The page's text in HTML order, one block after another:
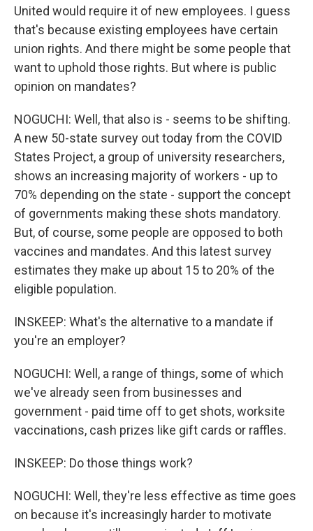
United would require it of new employees. I guess
that's because existing employees have certain
union rights. And there might be some people that
want to uphold those rights. But where is public
opinion on mandates?
NOGUCHI: Well, that also is - seems to be shifting.
A new 50-state survey out today from the COVID
States Project, a group of university researchers,
shows an increasing majority of workers - up to
70% depending on the state - support the concept
of governments making these shots mandatory.
But, of course, some people are opposed to both
vaccines and mandates. And this latest survey
estimates they make up about 15 to 20% of the
eligible population.
INSKEEP: What's the alternative to a mandate if
you're an employer?
NOGUCHI: Well, a range of things, some of which
we've already seen from businesses and
government - paid time off to get shots, worksite
vaccinations, cash prizes like gift cards or raffles.
INSKEEP: Do those things work?
NOGUCHI: Well, they're less effective as time goes
on because it's increasingly harder to motivate